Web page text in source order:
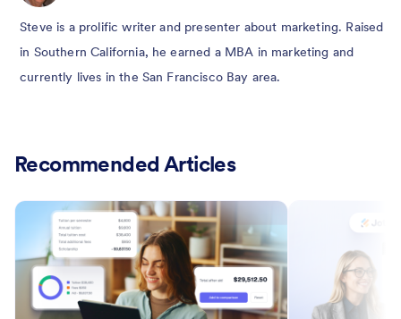
Steve is a prolific writer and presenter about marketing. Raised
in Southern California, he earned a MBA in marketing and
currently lives in the San Francisco Bay area.
Recommended Articles